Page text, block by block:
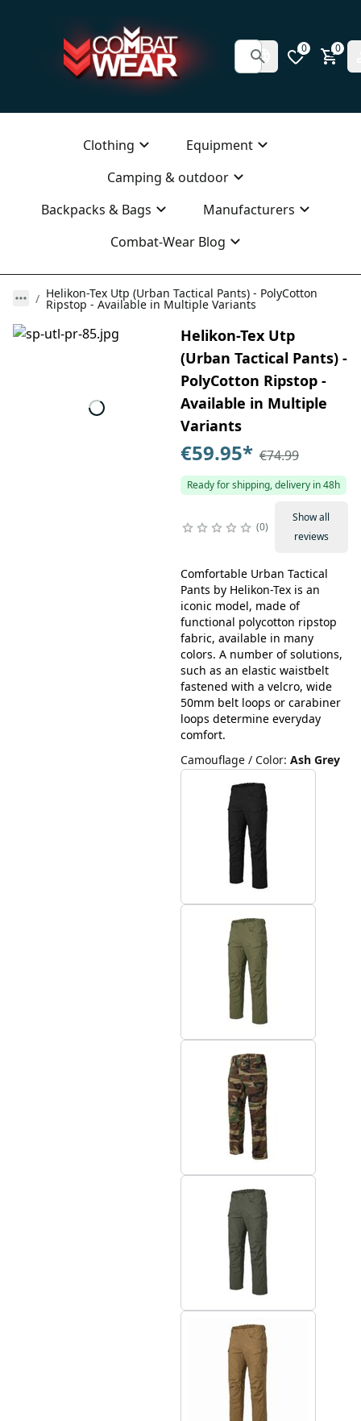
0 0
Clothing
Equipment
Camping & outdoor
Backpacks & Bags
Manufacturers
Combat-Wear Blog
Helikon-Tex Utp (Urban Tactical Pants) - PolyCotton
Ripstop - Available in Multiple Variants
Helikon-Tex Utp
(Urban Tactical Pants) -
PolyCotton Ripstop -
Available in Multiple
Variants
€59.95* €74.99
Ready for shipping, delivery in 48h
0
Show all
reviews
Comfortable Urban Tactical
Pants by Helikon-Tex is an
iconic model, made of
functional polycotton ripstop
fabric, available in many
colors. A number of solutions,
such as an elastic waistbelt
fastened with a velcro, wide
50mm belt loops or carabiner
loops determine everyday
comfort.
Camouflage / Color: Ash Grey